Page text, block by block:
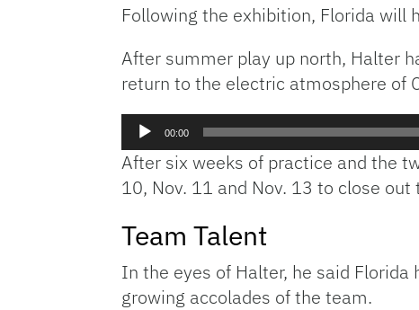
Following the exhibition, Florida will
After summer play up north, Halter
return to the electric atmosphere of
Audio
00:00
After six weeks of practice and the
10, Nov. 11 and Nov. 13 to close out
Team Talent
In the eyes of Halter, he said
growing accolades of the team.